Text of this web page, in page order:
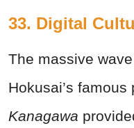
33. Digital
The massive
Hokusai’s famous
Kanagawa